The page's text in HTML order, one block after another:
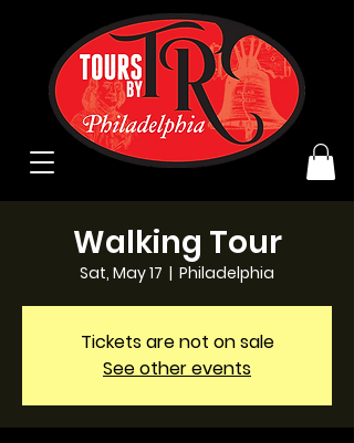
Walking Tour
Sat, May 17
  |
Philadelphia
Tickets are not on sale
See other events